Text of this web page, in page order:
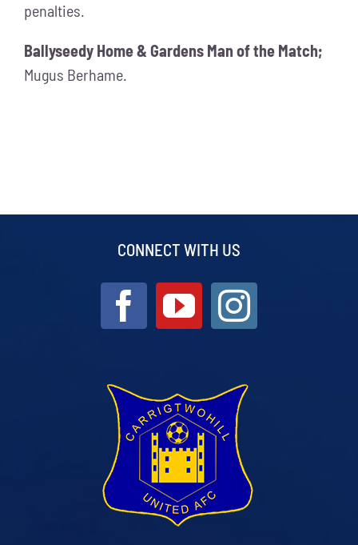
penalties.
Ballyseedy Home & Gardens Man of the Match;
Mugus Berhame.
CONNECT WITH US